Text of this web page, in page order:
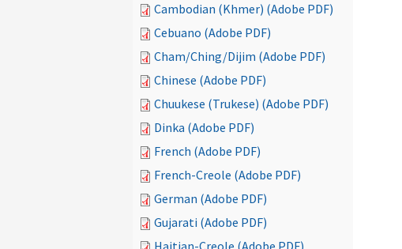
Cambodian (Khmer) (Adobe PDF)
Cebuano (Adobe PDF)
Cham/Ching/Dijim (Adobe PDF)
Chinese (Adobe PDF)
Chuukese (Trukese) (Adobe PDF)
Dinka (Adobe PDF)
French (Adobe PDF)
French-Creole (Adobe PDF)
German (Adobe PDF)
Gujarati (Adobe PDF)
Haitian-Creole (Adobe PDF)